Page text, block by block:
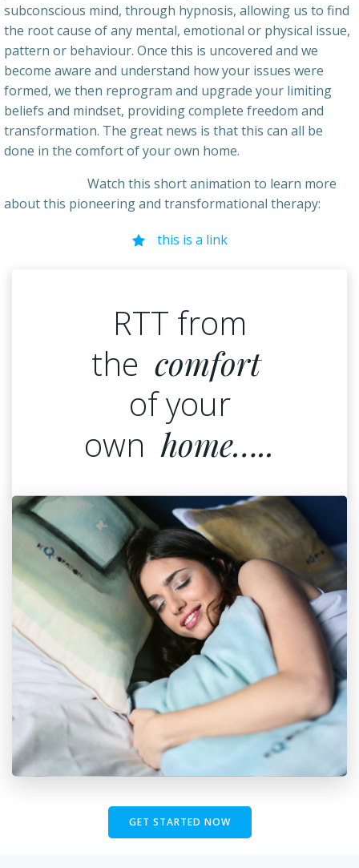
subconscious mind, through hypnosis, allowing us to find
the root cause of any mental, emotional or physical issue,
pattern or behaviour. Once this is uncovered and we
become aware and understand how your issues were
formed, we then reprogram and upgrade your limiting
beliefs and mindset, providing complete freedom and
transformation. The great news is that this can all be
done in the comfort of your own home.
Watch this short animation to learn more
about this pioneering and transformational therapy:
this is a link
RTT from
the comfort
of your
ownhome…..
GET STARTED NOW